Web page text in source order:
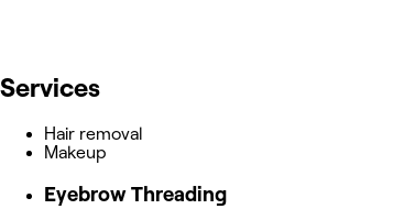
Services
Hair removal
Makeup
Eyebrow Threading